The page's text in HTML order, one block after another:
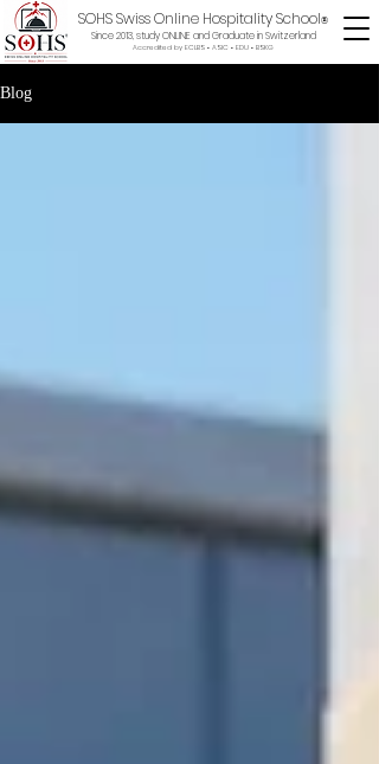
SOHS Swiss Online Hospitality School®
Since 2013, study ONLINE and Graduate in Switzerland
Accredited by ECLBS • ASIC • EDU • BSKG
Blog